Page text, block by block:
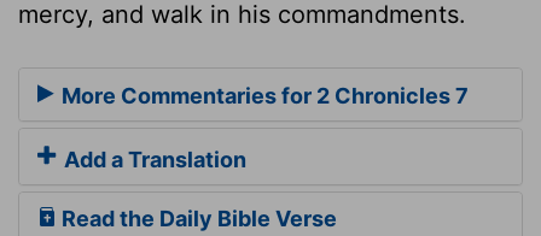
mercy, and walk in his commandments.
More Commentaries for 2 Chronicles 7
Add a Translation
Read the Daily Bible Verse